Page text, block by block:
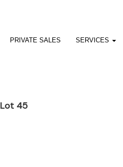
PRIVATE SALES SERVICES
Lot 45